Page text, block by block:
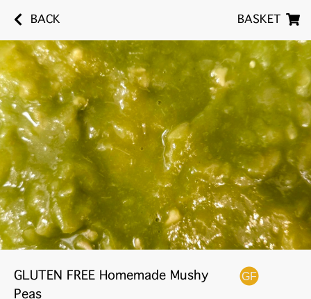
BACK BASKET
GLUTEN FREE Homemade Mushy
Peas